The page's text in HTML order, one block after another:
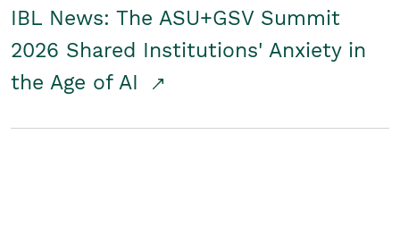
IBL News: The ASU+GSV Summit
2026 Shared Institutions' Anxiety in
the Age of AI